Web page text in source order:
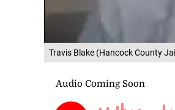
Travis Blake (Hancock County